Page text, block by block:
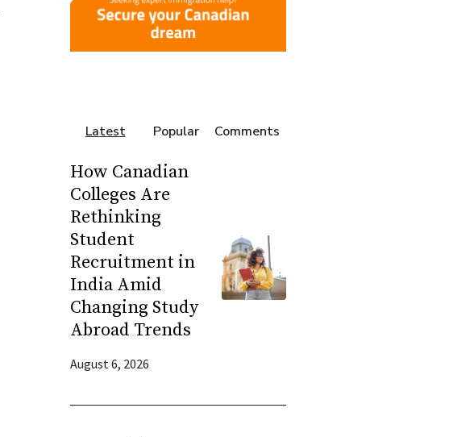
Latest Popular Comments
How Canadian
Colleges Are
Rethinking
Student
Recruitment in
India Amid
Changing Study
Abroad Trends
August 6, 2026